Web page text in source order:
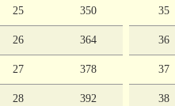
25 350
26 364
27 378
28 392
35
36
37
38